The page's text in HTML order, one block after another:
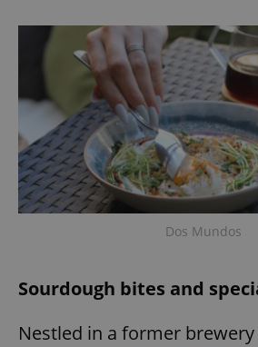
Dos Mundos
Sourdough bites and
Nestled in a former